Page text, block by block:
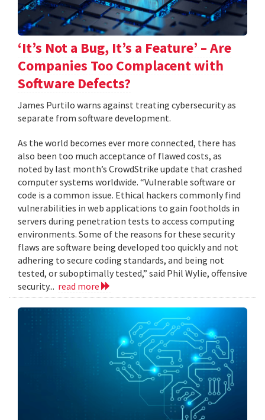
‘It’s Not a Bug, It’s a Feature’ – Are
Companies Too Complacent with
Software Defects?
James Purtilo warns against treating cybersecurity as
separate from software development.
As the world becomes ever more connected, there has
also been too much acceptance of flawed costs, as
noted by last month’s CrowdStrike update that crashed
computer systems worldwide. “Vulnerable software or
code is a common issue. Ethical hackers commonly find
vulnerabilities in web applications to gain footholds in
servers during penetration tests to access computing
environments. Some of the reasons for these security
flaws are software being developed too quickly and not
adhering to secure coding standards, and being not
tested, or suboptimally tested,” said Phil Wylie, offensive
security... read more